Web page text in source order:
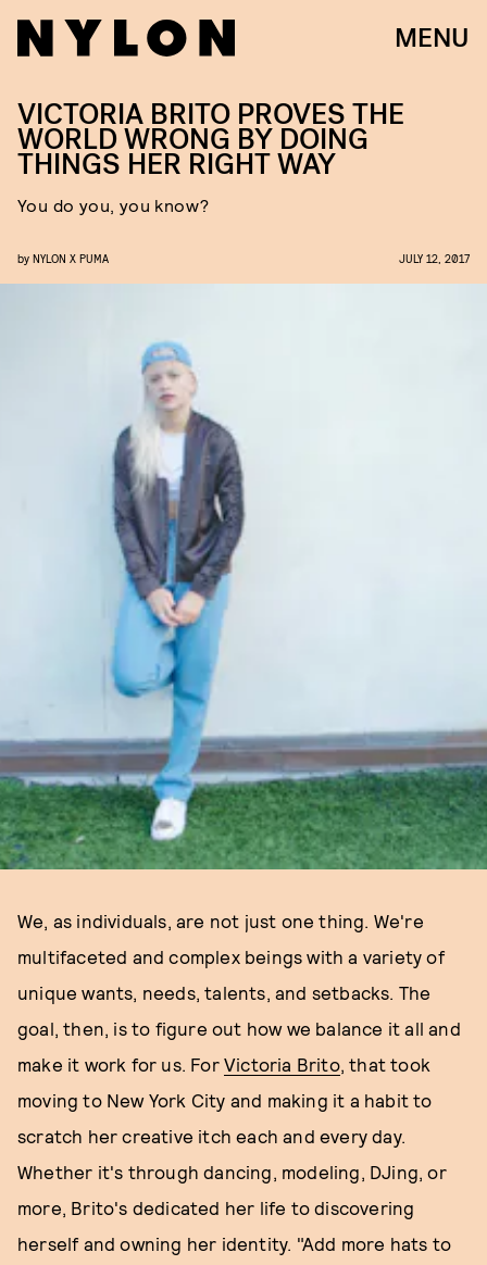
MENU
VICTORIA BRITO PROVES THE
WORLD WRONG BY DOING
THINGS HER RIGHT WAY
You do you, you know?
by NYLON X PUMA JULY 12, 2017
We, as individuals, are not just one thing. We're
multifaceted and complex beings with a variety of
unique wants, needs, talents, and setbacks. The
goal, then, is to figure out how we balance it all and
make it work for us. For Victoria Brito, that took
moving to New York City and making it a habit to
scratch her creative itch each and every day.
Whether it's through dancing, modeling, DJing, or
more, Brito's dedicated her life to discovering
herself and owning her identity. "Add more hats to